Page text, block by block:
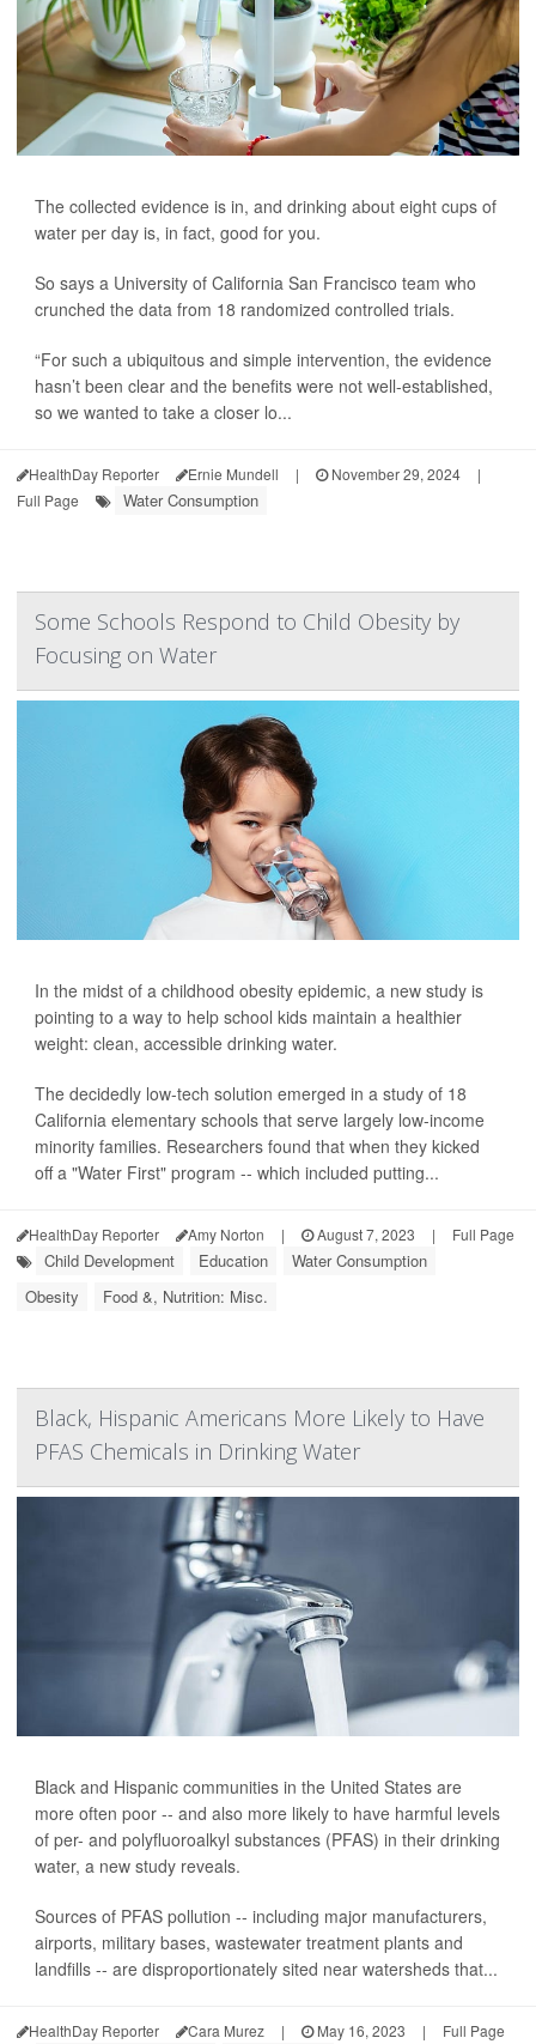
The collected evidence is in, and drinking about eight cups of
water per day is, in fact, good for you.
So says a University of California San Francisco team who
crunched the data from 18 randomized controlled trials.
“For such a ubiquitous and simple intervention, the evidence
hasn’t been clear and the benefits were not well-established,
so we wanted to take a closer lo...
HealthDay Reporter Ernie Mundell | November 29, 2024
|
Full Page
Water Consumption
Some Schools Respond to Child Obesity by
Focusing on Water
In the midst of a childhood obesity epidemic, a new study is
pointing to a way to help school kids maintain a healthier
weight: clean, accessible drinking water.
The decidedly low-tech solution emerged in a study of 18
California elementary schools that serve largely low-income
minority families. Researchers found that when they kicked
off a "Water First" program -- which included putting...
HealthDay Reporter Amy Norton | August 7, 2023 | Full Page
Child Development Education
Water Consumption
Obesity
Food &, Nutrition: Misc.
Black, Hispanic Americans More Likely to Have
PFAS Chemicals in Drinking Water
Black and Hispanic communities in the United States are
more often poor -- and also more likely to have harmful levels
of per- and polyfluoroalkyl substances (PFAS) in their drinking
water, a new study reveals.
Sources of PFAS pollution -- including major manufacturers,
airports, military bases, wastewater treatment plants and
landfills -- are disproportionately sited near watersheds that...
HealthDay Reporter Cara Murez | May 16, 2023 | Full Page